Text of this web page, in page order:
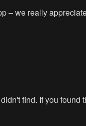
– we really
find. If you